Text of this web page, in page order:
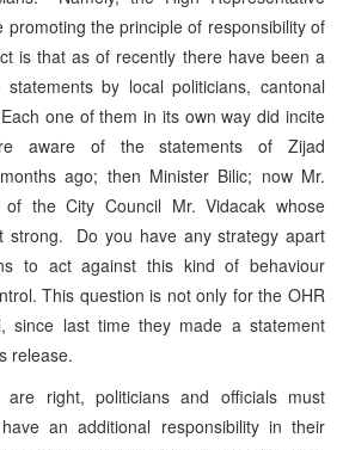
promoting the principle of responsibility of
is that as of recently there have been a
by local politicians, cantonal
one of them in its own way did incite
aware of the statements of Zijad
ago; then Minister Bilic; now Mr.
of the City Council Mr. Vidacak whose
strong. Do you have any strategy apart
to act against this kind of behaviour
This question is not only for the OHR
since last time they made a statement
release.
are right, politicians and officials must
an additional responsibility in their